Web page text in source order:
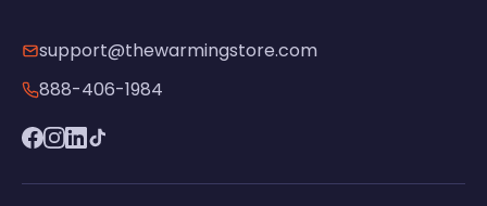
support@thewarmingstore.com
888-406-1984